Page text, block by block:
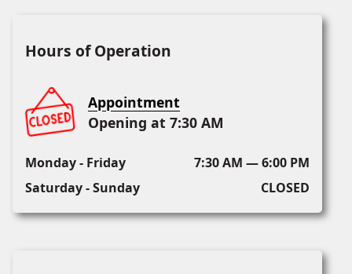
Hours of Operation
Appointment
Opening at 7:30 AM
Monday - Friday
7:30 AM — 6:00 PM
Saturday - Sunday
CLOSED